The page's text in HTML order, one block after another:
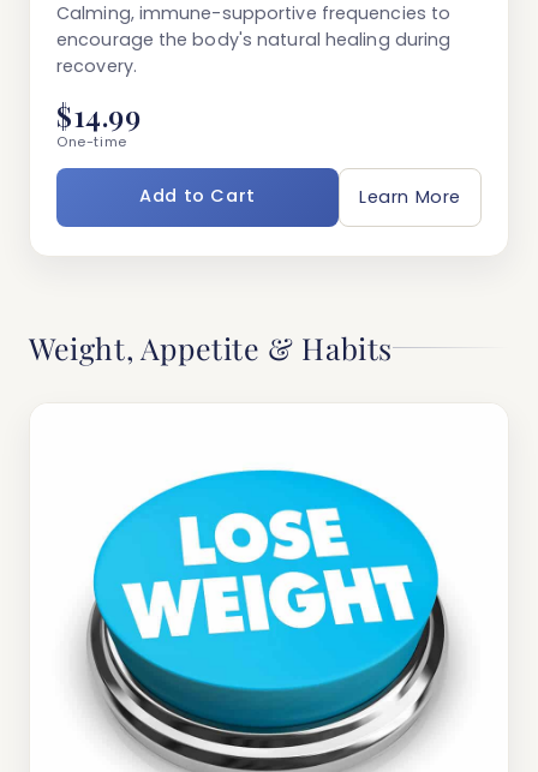
Calming, immune-supportive frequencies to
encourage the body's natural healing during
recovery.
$14.99
One-time
Add to Cart Learn More
Weight, Appetite & Habits